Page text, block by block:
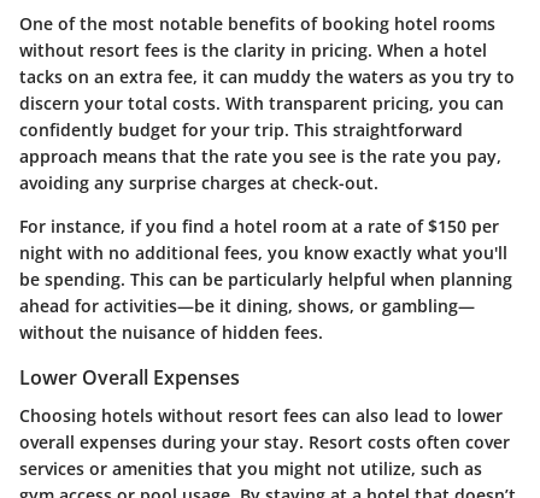
One of the most notable benefits of booking hotel rooms
without resort fees is the clarity in pricing. When a hotel
tacks on an extra fee, it can muddy the waters as you try to
discern your total costs. With transparent pricing, you can
confidently budget for your trip. This straightforward
approach means that the rate you see is the rate you pay,
avoiding any surprise charges at check-out.
For instance, if you find a hotel room at a rate of $150 per
night with no additional fees, you know exactly what you'll
be spending. This can be particularly helpful when planning
ahead for activities—be it dining, shows, or gambling—
without the nuisance of hidden fees.
Lower Overall Expenses
Choosing hotels without resort fees can also lead to lower
overall expenses during your stay. Resort costs often cover
services or amenities that you might not utilize, such as